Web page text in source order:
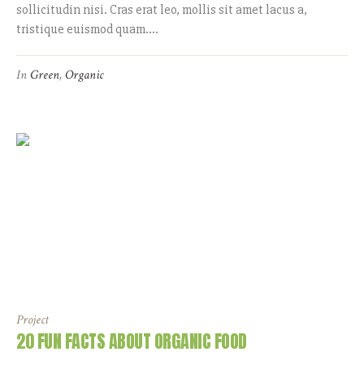
sollicitudin nisi. Cras erat leo, mollis sit amet lacus a,
tristique euismod quam....
In Green, Organic
Project
20 FUN FACTS ABOUT ORGANIC FOOD